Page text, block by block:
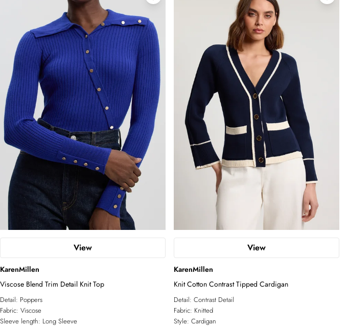
View
KarenMillen
Viscose Blend Trim Detail Knit Top
Detail: Poppers
Fabric: Viscose
Sleeve length: Long Sleeve
View
KarenMillen
Knit Cotton Contrast Tipped Cardigan
Detail: Contrast Detail
Fabric: Knitted
Style: Cardigan